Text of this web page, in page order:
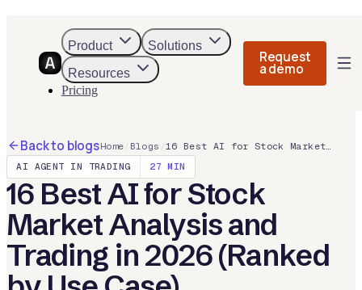
Product
Solutions
Resources
Pricing
Request
a demo
Back to blogsHome/ Blogs /
AI AGENT IN TRADING 27 MIN
16 Best AI for Stock
Market Analysis and
Trading in 2026 (Ranked